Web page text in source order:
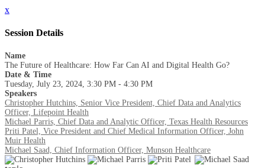
x
Session Details
Name
The Future of Healthcare: How Far Can AI and Digital Health Go?
Date & Time
Tuesday, July 23, 2024, 3:30 PM - 4:30 PM
Speakers
Christopher Hutchins, Senior Vice President, Chief Data and Analytics
Officer, Lifepoint Health
Michael Parris, Chief Data and Analytic Officer, Texas Health Resources
Priti Patel, Vice President and Chief Medical Information Officer, John
Muir Health
Michael Saad, Chief Information Officer, Munson Healthcare